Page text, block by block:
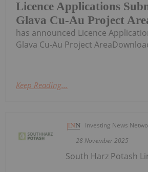
Licence Applications
Glava Cu-Au Project
has announced Licence
Glava Cu-Au Project
Keep Reading...
Investing News
28 November 2025
South Harz Potash